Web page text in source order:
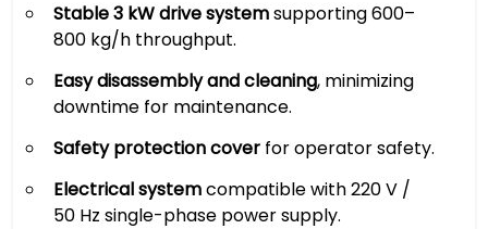
Stable 3 kW drive systemsupporting 600–
800 kg/h throughput.
Easy disassembly and cleaning, minimizing
downtime for maintenance.
Safety protection cover for operator safety.
Electrical systemcompatible with 220 V /
50 Hz single-phase power supply.